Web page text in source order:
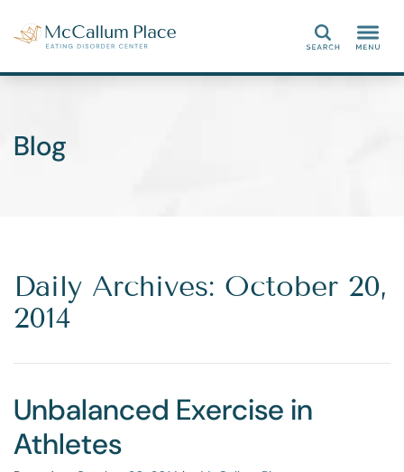
Search
Blog
Daily Archives: October 20,
2014
Unbalanced Exercise in
Athletes